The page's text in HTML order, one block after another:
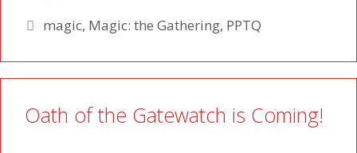
Tags
magic, Magic: the Gathering, PPTQ
Oath of the Gatewatch is Coming!